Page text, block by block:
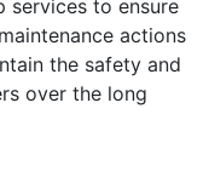
services to ensure
actions
the safety and
over the long